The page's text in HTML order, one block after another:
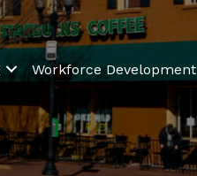
Workforce Development